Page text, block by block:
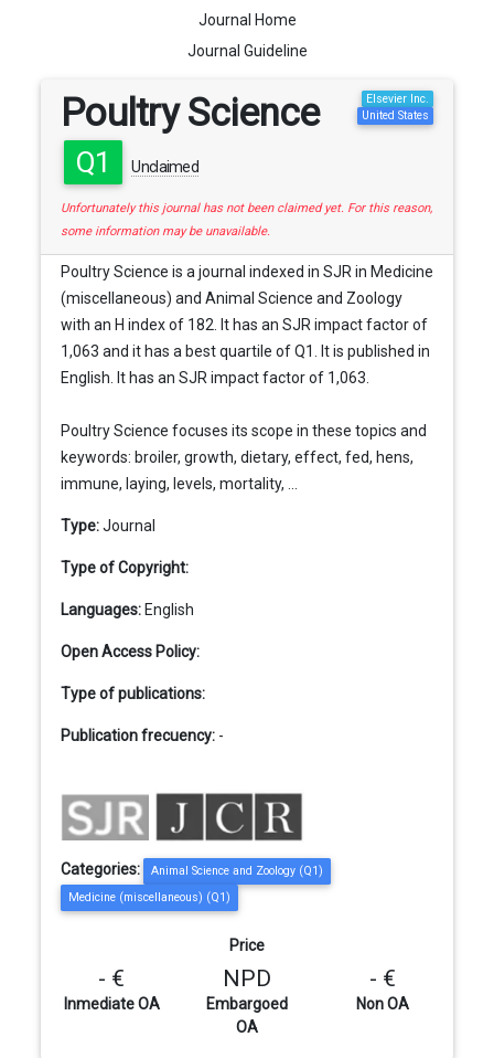
Journal Home
Journal Guideline
Poultry Science
Q1 Unclaimed
Elsevier Inc.
United States
Unfortunately this journal has not been claimed yet. For this reason,
some information may be unavailable.
Poultry Science is a journal indexed in SJR in Medicine
(miscellaneous) and Animal Science and Zoology
with an H index of 182. It has an SJR impact factor of
1,063 and it has a best quartile of Q1. It is published in
English. It has an SJR impact factor of 1,063.
Poultry Science focuses its scope in these topics and
keywords: broiler, growth, dietary, effect, fed, hens,
immune, laying, levels, mortality, ...
Type:Journal
Type of Copyright:
Languages: English
Open Access Policy:
Type of publications:
Publication frecuency: -
Categories:
Animal Science and Zoology (Q1)
Medicine (miscellaneous) (Q1)
Price
- €
Inmediate OA
NPD
Embargoed
OA
- €
Non OA